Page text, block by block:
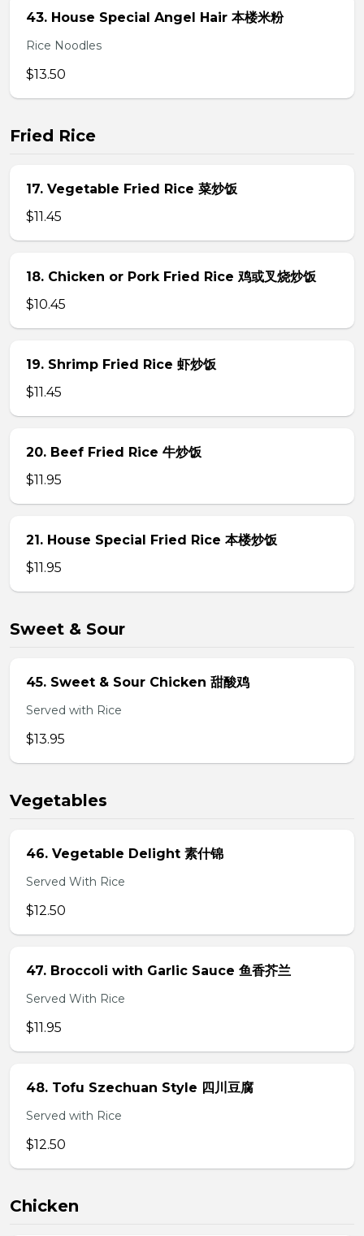
43. House Special Angel Hair 本楼米粉
Rice Noodles
$13.50
Fried Rice
17. Vegetable Fried Rice 菜炒饭
$11.45
18. Chicken or Pork Fried Rice 鸡或叉烧炒饭
$10.45
19. Shrimp Fried Rice 虾炒饭
$11.45
20. Beef Fried Rice 牛炒饭
$11.95
21. House Special Fried Rice 本楼炒饭
$11.95
Sweet & Sour
45. Sweet & Sour Chicken 甜酸鸡
Served with Rice
$13.95
Vegetables
46. Vegetable Delight 素什锦
Served With Rice
$12.50
47. Broccoli with Garlic Sauce 鱼香芥兰
Served With Rice
$11.95
48. Tofu Szechuan Style 四川豆腐
Served with Rice
$12.50
Chicken